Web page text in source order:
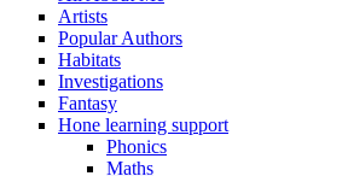
Artists
Popular Authors
Habitats
Investigations
Fantasy
Hone learning support
Phonics
Maths